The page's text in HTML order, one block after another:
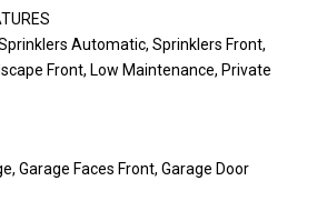
Automatic, Sprinklers Front,
Front, Low Maintenance, Private
Garage Faces Front, Garage Door